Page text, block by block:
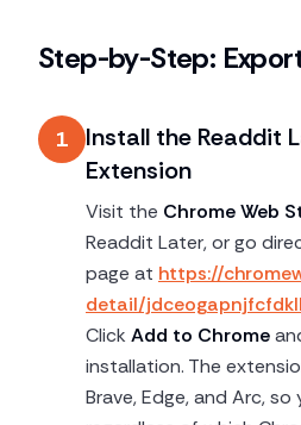
Step-by-Step:
1
Install the Readdit
Extension
Visit the Chrome Web
Readdit Later, or go
page at https://
detail/
Click Add to Chrome
installation. The
Brave, Edge, and Arc,